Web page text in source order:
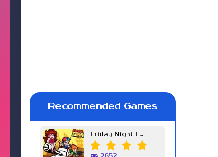
Recommended Games
Friday Night Funkin Week 7